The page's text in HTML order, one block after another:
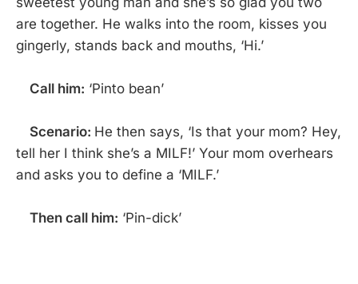
are together. He walks into the room, kisses you
gingerly, stands back and mouths, ‘Hi.’
Call him: ‘Pinto bean’
Scenario: He then says, ‘Is that your mom? Hey,
tell her I think she’s a MILF!’ Your mom overhears
and asks you to define a ‘MILF.’
Then call him: ‘Pin-dick’